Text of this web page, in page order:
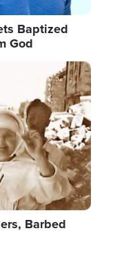
Baptized
God
Barbed